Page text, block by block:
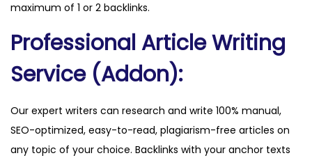
maximum of 1 or 2 backlinks.
Professional Article Writing
Service (Addon):
Our expert writers can research and write 100% manual,
SEO-optimized, easy-to-read, plagiarism-free articles on
any topic of your choice. Backlinks with your anchor texts